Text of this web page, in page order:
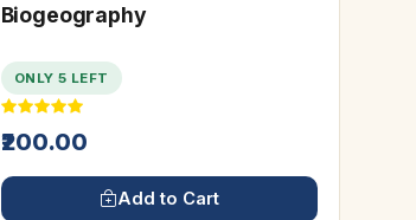
Biogeography
ONLY 5 LEFT
₹200.00
Add to Cart